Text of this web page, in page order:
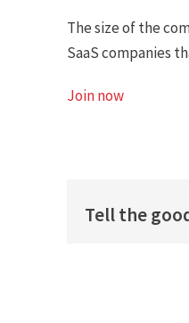
The size of the
SaaS companies
Join now
Tell the